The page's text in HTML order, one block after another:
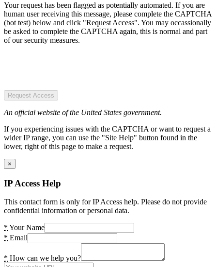
Your request has been flagged as potentially automated. If you are
human user receiving this message, please complete the CAPTCHA
(bot test) below and click "Request Access". You may occassionally
be asked to complete the CAPTCHA again, this is normal and part
of our security measures.
Request Access
An official website of the United States government.
If you experiencing issues with the CAPTCHA or want to request a
wider IP range, you can use the "Site Help" button found in the
lower, right of this page to make a request.
×
IP Access Help
This contact form is only for IP Access help. Please do not provide
confidential information or personal data.
* Your Name
* Email
* How can we help you?